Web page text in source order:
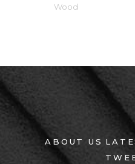
Wood
ABOUT US